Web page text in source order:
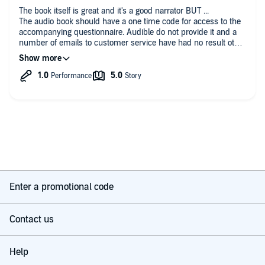
The book itself is great and it's a good narrator BUT ...
The audio book should have a one time code for access to the
accompanying questionnaire. Audible do not provide it and a
number of emails to customer service have had no result other
than links to the appendices
Enter a promotional code
Contact us
Help